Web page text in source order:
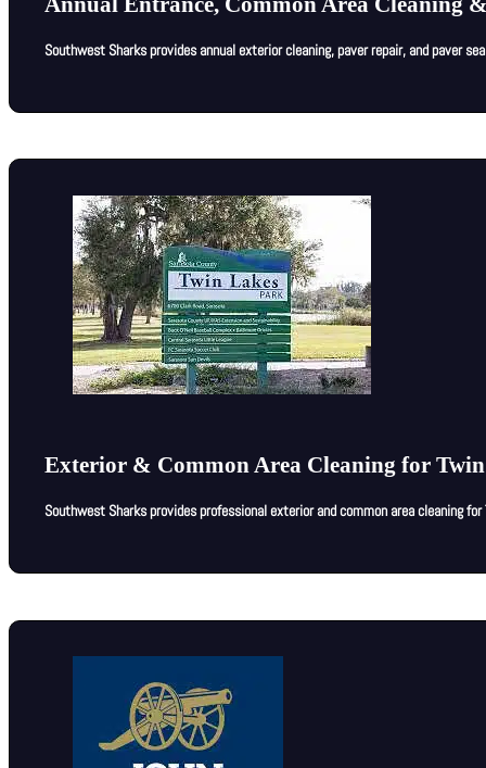
Southwest Sharks provides annual exterior cleaning, paver repair, and paver
Exterior & Common Area Cleaning for
Southwest Sharks provides professional exterior and common area cleaning